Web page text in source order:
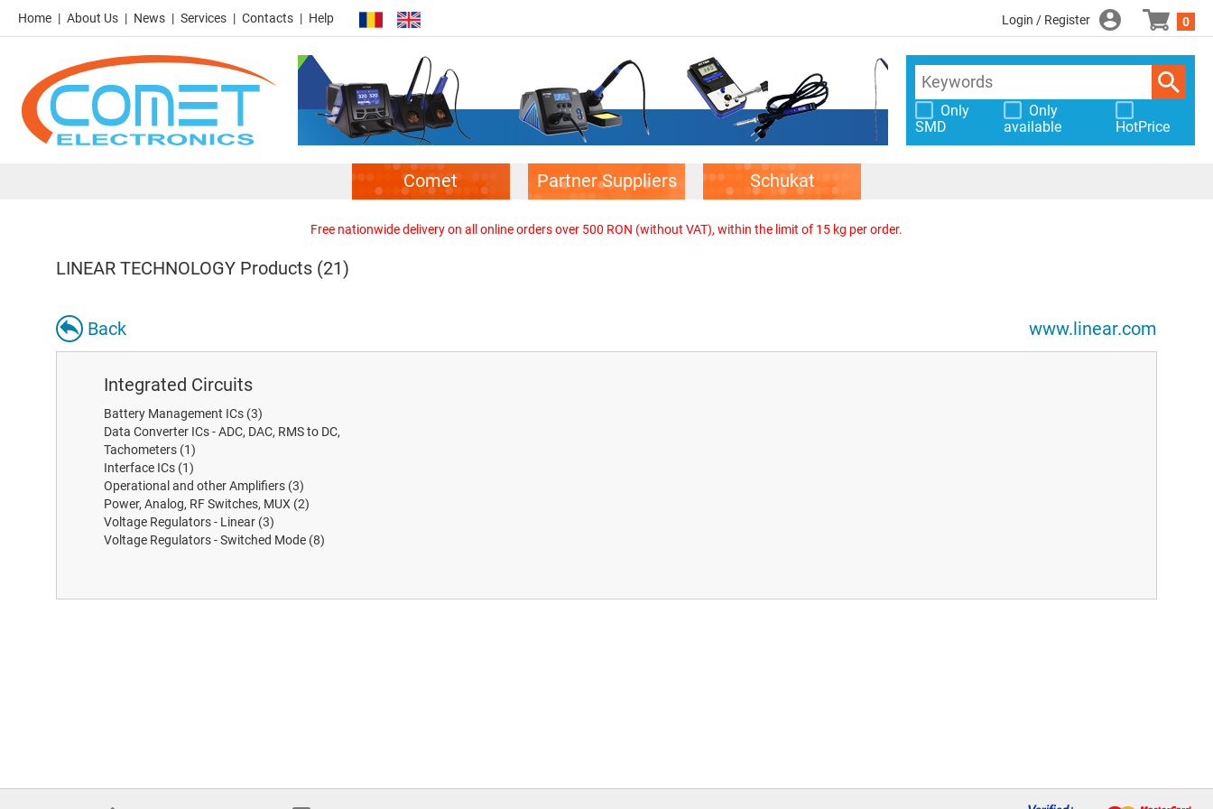
Home About Us News Services Contacts Help Login / Register 0
Only
SMD
Only
available
HotPrice
Comet Partner Suppliers Schukat
Free nationwide delivery on all online orders over 500 RON (without VAT), within the limit of 15 kg per order.
LINEAR TECHNOLOGY Products (21)
Back www.linear.com
Integrated Circuits
Battery Management ICs (3)
Data Converter ICs - ADC, DAC, RMS to DC,
Tachometers (1)
Interface ICs (1)
Operational and other Amplifiers (3)
Power, Analog, RF Switches, MUX (2)
Voltage Regulators - Linear (3)
Voltage Regulators - Switched Mode (8)